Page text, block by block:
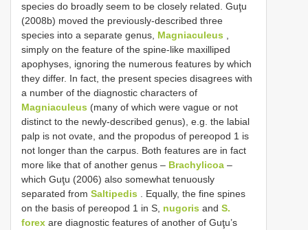
species do broadly seem to be closely related. Guţu
(2008b) moved the previously-described three
species into a separate genus, Magniaculeus
simply on the feature of the spine-like maxilliped
apophyses, ignoring the numerous features by which
they differ. In fact, the present species disagrees with
a number of the diagnostic characters of
Magniaculeus (many of which were vague or not
distinct to the newly-described genus), e.g. the labial
palp is not ovate, and the propodus of pereopod 1 is
not longer than the carpus. Both features are in fact
more like that of another genus – Brachylicoa –
which Guţu (2006) also somewhat tenuously
separated from Saltipedis . Equally, the fine spines
on the basis of pereopod 1 in S, nugoris and S.
forex are diagnostic features of another of Guţu’s